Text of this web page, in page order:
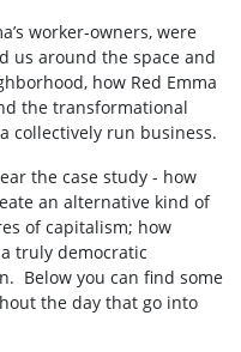
worker-owners, were
us around the space and
how Red Emma
the transformational
collectively run business.
the case study - how
an alternative kind of
of capitalism; how
truly democratic
Below you can find some
the day that go into